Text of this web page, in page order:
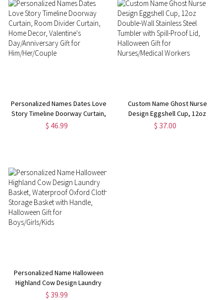
Personalized Names Dates Love
Story Timeline Doorway Curtain,
Room Divider Curtain, Home
$ 46.99
Custom Name Ghost Nurse
Design Eggshell Cup, 12oz
Double-Wall Stainless Steel
$ 37.00
Personalized Name Halloween
Highland Cow Design Laundry
Basket, Waterproof Oxford
$ 39.99